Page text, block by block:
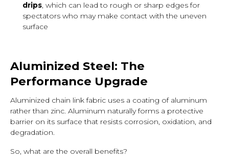
drips, which can lead to rough or sharp edges for
spectators who may make contact with the uneven
surface
Aluminized Steel: The
Performance Upgrade
Aluminized chain link fabric uses a coating of aluminum
rather than zinc. Aluminum naturally forms a protective
barrier on its surface that resists corrosion, oxidation, and
degradation.
So, what are the overall benefits?